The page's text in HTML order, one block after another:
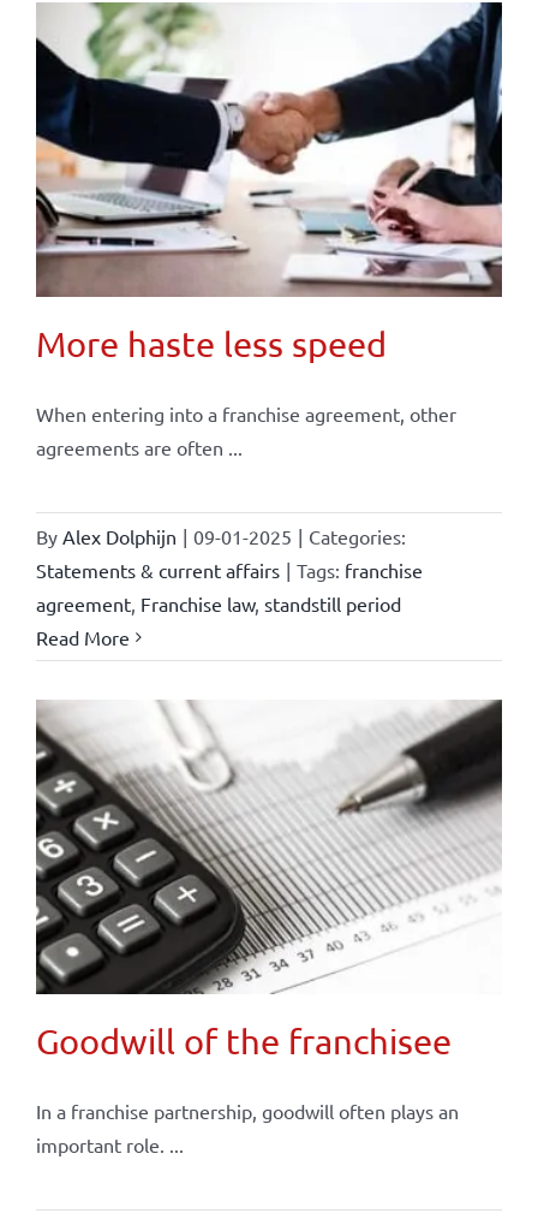
More haste less speed
When entering into a franchise agreement, other
agreements are often ...
By Alex Dolphijn | 09-01-2025 | Categories:
Statements & current affairs | Tags: franchise
agreement, Franchise law, standstill period
Read More
Goodwill of the franchisee
In a franchise partnership, goodwill often plays an
important role. ...